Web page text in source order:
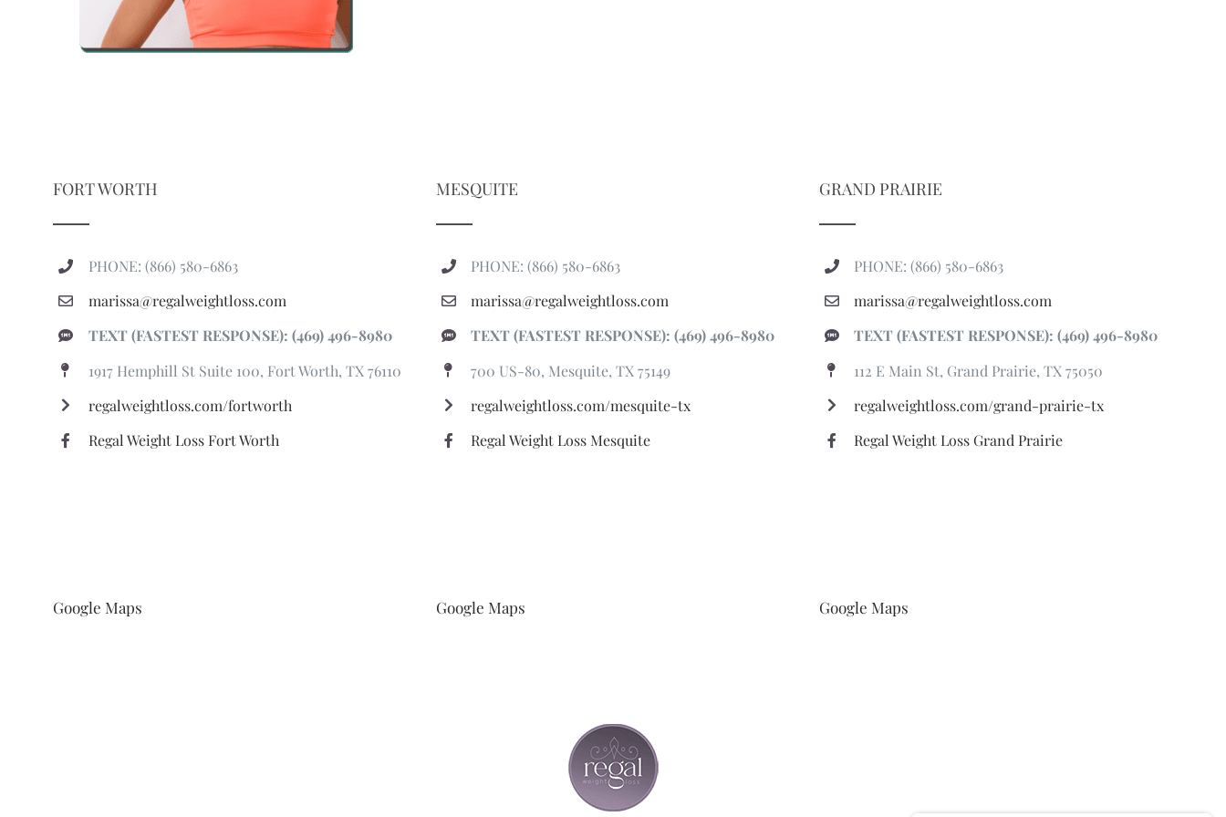
FORT WORTH
PHONE: (866) 580-6863
marissa@regalweightloss.com
TEXT (FASTEST RESPONSE): (469) 496-8980
1917 Hemphill St Suite 100, Fort Worth, TX 76110
regalweightloss.com/fortworth
Regal Weight Loss Fort Worth
Google Maps
MESQUITE
PHONE: (866) 580-6863
marissa@regalweightloss.com
TEXT (FASTEST RESPONSE): (469) 496-8980
700 US-80, Mesquite, TX 75149
regalweightloss.com/mesquite-tx
Regal Weight Loss Mesquite
Google Maps
GRAND PRAIRIE
PHONE: (866) 580-6863
marissa@regalweightloss.com
TEXT (FASTEST RESPONSE): (469) 496-8980
112 E Main St, Grand Prairie, TX 75050
regalweightloss.com/grand-prairie-tx
Regal Weight Loss Grand Prairie
Google Maps